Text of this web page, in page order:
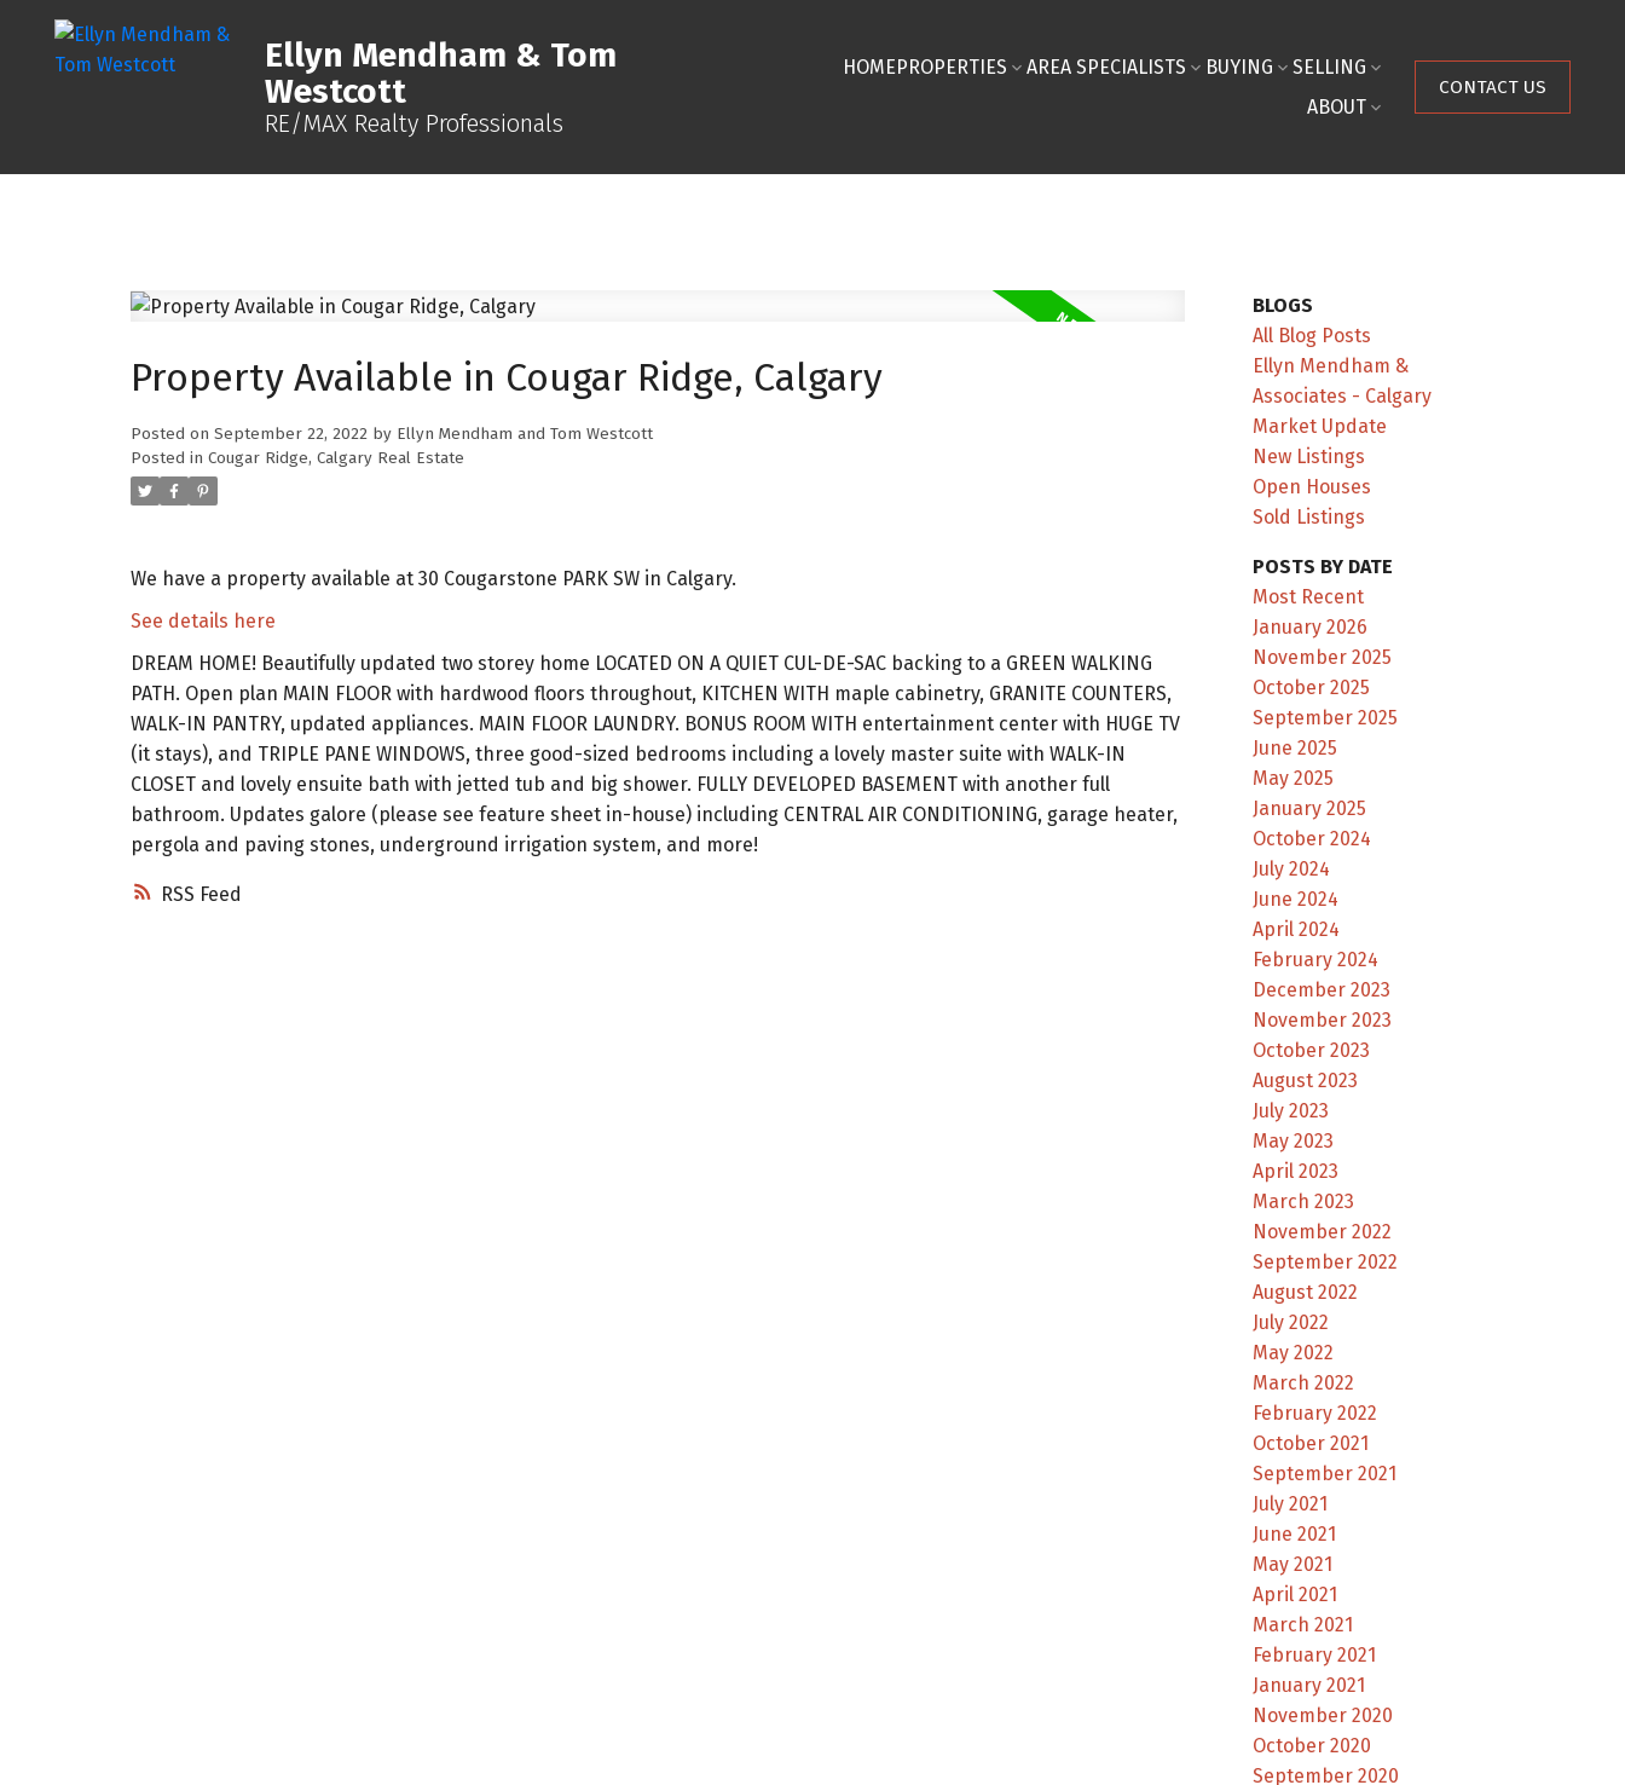
Ellyn Mendham & Tom
Westcott
RE/MAX Realty Professionals
HOMEPROPERTIES AREA SPECIALISTS BUYING
SELLING
ABOUT
CONTACT US
RSS
Property Available in Cougar Ridge, Calgary
Posted on September 22, 2022 by Ellyn Mendham and Tom Westcott
Posted in Cougar Ridge, Calgary Real Estate
We have a property available at 30 Cougarstone PARK SW in Calgary.
See details here
DREAM HOME! Beautifully updated two storey home LOCATED ON A QUIET CUL-DE-SAC backing to a GREEN WALKING
PATH. Open plan MAIN FLOOR with hardwood floors throughout, KITCHEN WITH maple cabinetry, GRANITE COUNTERS,
WALK-IN PANTRY, updated appliances. MAIN FLOOR LAUNDRY. BONUS ROOM WITH entertainment center with HUGE TV
(it stays), and TRIPLE PANE WINDOWS, three good-sized bedrooms including a lovely master suite with WALK-IN
CLOSET and lovely ensuite bath with jetted tub and big shower. FULLY DEVELOPED BASEMENT with another full
bathroom. Updates galore (please see feature sheet in-house) including CENTRAL AIR CONDITIONING, garage heater,
pergola and paving stones, underground irrigation system, and more!
BLOGS
All Blog Posts
Ellyn Mendham &
Associates - Calgary
Market Update
New Listings
Open Houses
Sold Listings
POSTS BY DATE
Most Recent
January 2026
November 2025
October 2025
September 2025
June 2025
May 2025
January 2025
October 2024
July 2024
June 2024
April 2024
February 2024
December 2023
November 2023
October 2023
August 2023
July 2023
May 2023
April 2023
March 2023
November 2022
September 2022
August 2022
July 2022
May 2022
March 2022
February 2022
October 2021
September 2021
July 2021
June 2021
May 2021
April 2021
March 2021
February 2021
January 2021
November 2020
October 2020
September 2020